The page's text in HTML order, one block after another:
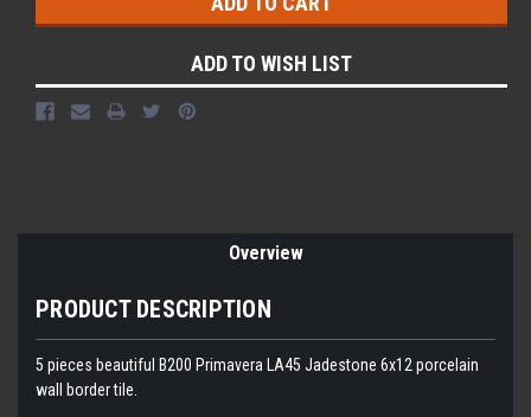
ADD TO WISH LIST
Overview
PRODUCT DESCRIPTION
5 pieces beautiful B200 Primavera LA45 Jadestone 6x12 porcelain
wall border tile.